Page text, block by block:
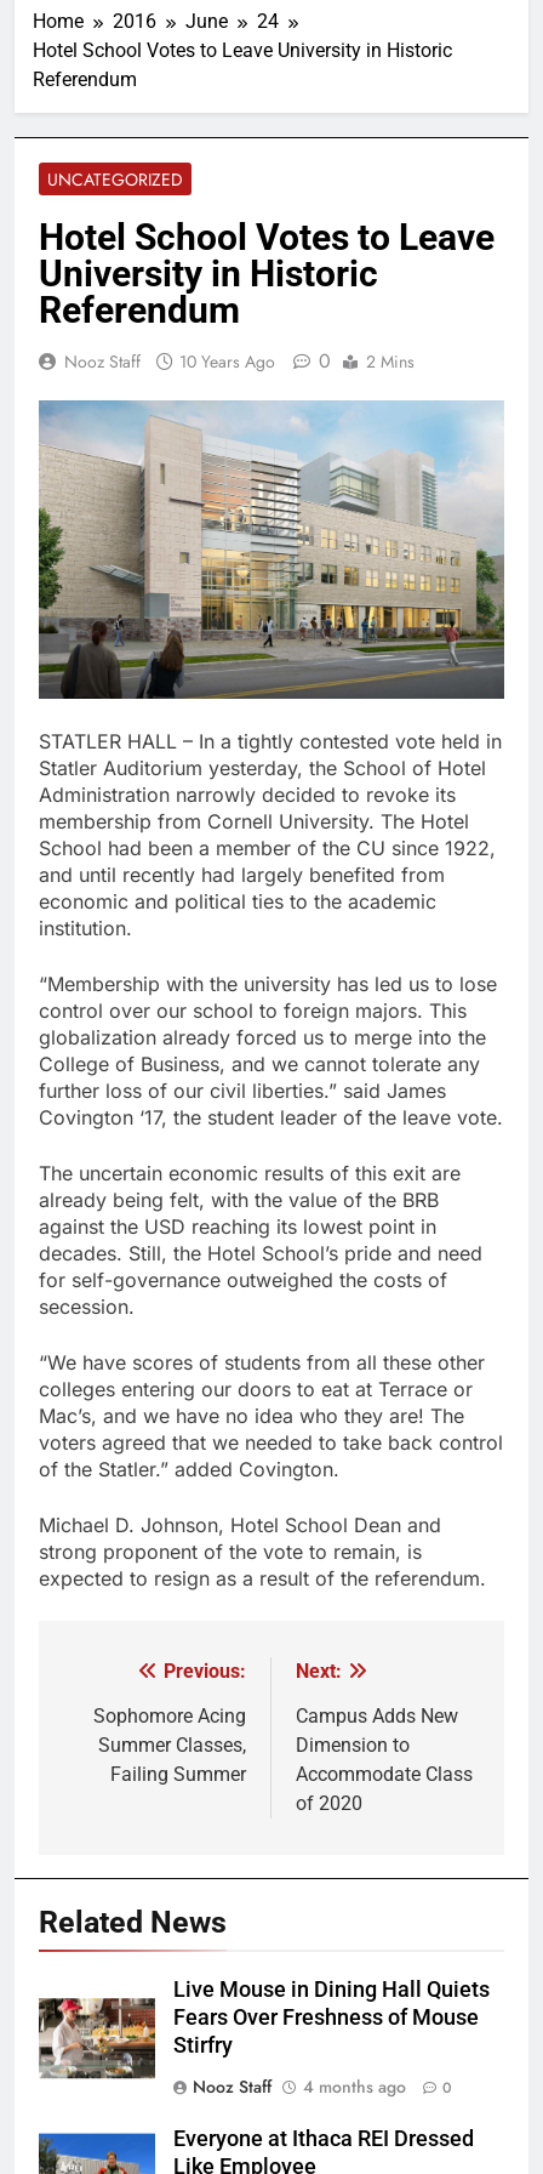
Home 2016 June
24
Hotel School Votes to Leave University in Historic
Referendum
UNCATEGORIZED
Hotel School Votes to Leave
University in Historic
Referendum
Nooz Staff 10 Years Ago 0 2 Mins
STATLER HALL – In a tightly contested vote held in
Statler Auditorium yesterday, the School of Hotel
Administration narrowly decided to revoke its
membership from Cornell University. The Hotel
School had been a member of the CU since 1922,
and until recently had largely benefited from
economic and political ties to the academic
institution.
“Membership with the university has led us to lose
control over our school to foreign majors. This
globalization already forced us to merge into the
College of Business, and we cannot tolerate any
further loss of our civil liberties.” said James
Covington ‘17, the student leader of the leave vote.
The uncertain economic results of this exit are
already being felt, with the value of the BRB
against the USD reaching its lowest point in
decades. Still, the Hotel School’s pride and need
for self-governance outweighed the costs of
secession.
“We have scores of students from all these other
colleges entering our doors to eat at Terrace or
Mac’s, and we have no idea who they are! The
voters agreed that we needed to take back control
of the Statler.” added Covington.
Michael D. Johnson, Hotel School Dean and
strong proponent of the vote to remain, is
expected to resign as a result of the referendum.
navigation
Previous:
Sophomore Acing
Summer Classes,
Failing Summer
Next:
Campus Adds New
Dimension to
Accommodate Class
of 2020
Related News
Live Mouse in Dining Hall Quiets
Fears Over Freshness of Mouse
Stirfry
Nooz Staff
4 months ago 0
Everyone at Ithaca REI Dressed
Like Employee